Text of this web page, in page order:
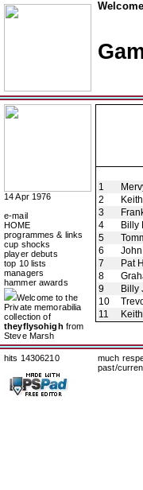
14 Apr 1976
e-mail
HOME
programmes & links
cup shocks
player debuts
top 10 lists
managers
hammer awards
Welcome to the
Private memorabilia
collection of
theyflysohigh from
Steve Marsh
1
2
3
4
Billy
5
6
John
7
Pat
8
9
Billy
10
11
hits 14306210
much
past/